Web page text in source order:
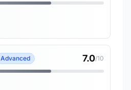
Advanced 7.0/10